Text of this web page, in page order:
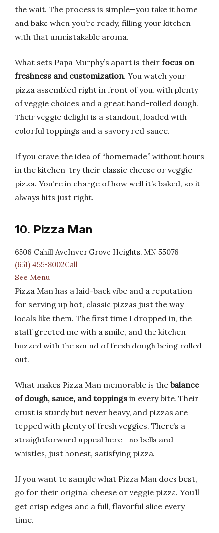
the wait. The process is simple—you take it home
and bake when you’re ready, filling your kitchen
with that unmistakable aroma.
What sets Papa Murphy’s apart is their focus on
freshness and customization. You watch your
pizza assembled right in front of you, with plenty
of veggie choices and a great hand-rolled dough.
Their veggie delight is a standout, loaded with
colorful toppings and a savory red sauce.
If you crave the idea of “homemade” without hours
in the kitchen, try their classic cheese or veggie
pizza. You’re in charge of how well it’s baked, so it
always hits just right.
10. Pizza Man
6506 Cahill AveInver Grove Heights, MN 55076
(651) 455-8002Call
See Menu
Pizza Man has a laid-back vibe and a reputation
for serving up hot, classic pizzas just the way
locals like them. The first time I dropped in, the
staff greeted me with a smile, and the kitchen
buzzed with the sound of fresh dough being rolled
out.
What makes Pizza Man memorable is the balance
of dough, sauce, and toppings in every bite. Their
crust is sturdy but never heavy, and pizzas are
topped with plenty of fresh veggies. There’s a
straightforward appeal here—no bells and
whistles, just honest, satisfying pizza.
If you want to sample what Pizza Man does best,
go for their original cheese or veggie pizza. You’ll
get crisp edges and a full, flavorful slice every
time.